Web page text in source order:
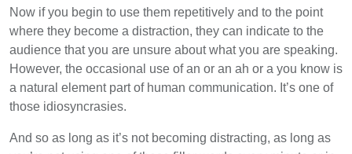
Now if you begin to use them repetitively and to the point
where they become a distraction, they can indicate to the
audience that you are unsure about what you are speaking.
However, the occasional use of an or an ah or a you know is
a natural element part of human communication. It’s one of
those idiosyncrasies.
And so as long as it’s not becoming distracting, as long as